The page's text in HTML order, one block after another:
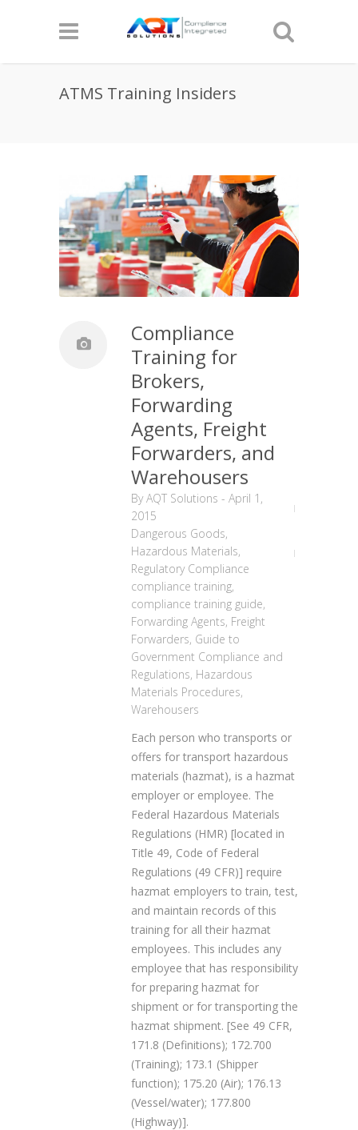
ATMS Training Insiders
Compliance
Training for
Brokers,
Forwarding
Agents, Freight
Forwarders, and
Warehousers
ByAQT Solutions - April 1,
2015
Dangerous Goods,
Hazardous Materials,
Regulatory Compliance
compliance training,
compliance training guide,
Forwarding Agents, Freight
Forwarders, Guide to
Government Compliance and
Regulations, Hazardous
Materials Procedures,
Warehousers
Each person who transports or
offers for transport hazardous
materials (hazmat), is a hazmat
employer or employee. The
Federal Hazardous Materials
Regulations (HMR) [located in
Title 49, Code of Federal
Regulations (49 CFR)] require
hazmat employers to train, test,
and maintain records of this
training for all their hazmat
employees. This includes any
employee that has responsibility
for preparing hazmat for
shipment or for transporting the
hazmat shipment. [See 49 CFR,
171.8 (Definitions); 172.700
(Training); 173.1 (Shipper
function); 175.20 (Air); 176.13
(Vessel/water); 177.800
(Highway)].